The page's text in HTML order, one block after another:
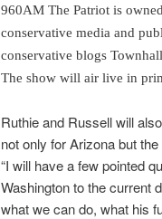
960AM The Patriot is
conservative media and
conservative blogs
The show will air live in
Ruthie and Russell will
not only for Arizona but
“I will have a few pointed
Washington to the current
what we can do, what his